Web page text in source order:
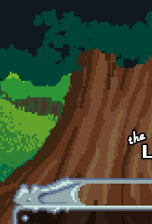
Skip to main content